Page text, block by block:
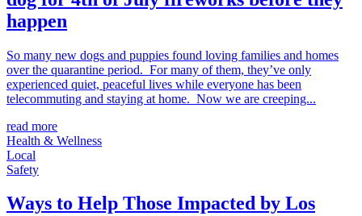
happen
So many new dogs and puppies found loving families and homes
over the quarantine period. For many of them, they’ve only
experienced quiet, peaceful lives while everyone has been
telecommuting and staying at home. Now we are creeping...
read more
Health & Wellness
Local
Safety
Ways to Help Those Impacted by Los